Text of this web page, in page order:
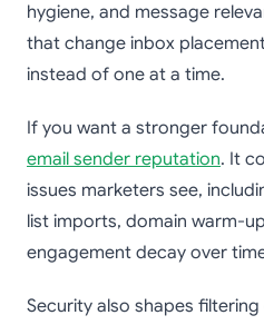
hygiene, and message
that change inbox
instead of one at a time.
If you want a stronger
email sender reputation. It
issues marketers see,
list imports, domain warm-
engagement decay over
Security also shapes